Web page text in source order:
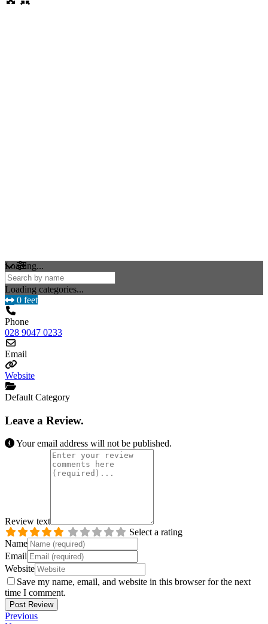
Loading...
Loading categories...
0 feet
Phone
028 9047 0233
Email
Website
Default Category
Leave a Review.
Your email address will not be published.
Review text
Select a rating
Name
Email
Website
Save my name, email, and website in this browser for the next
time I comment.
Previous